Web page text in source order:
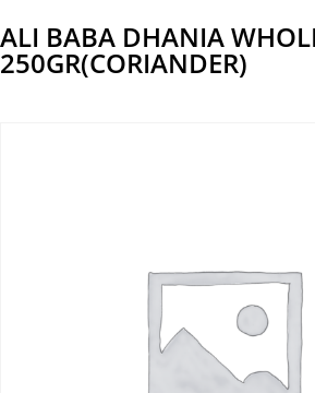
ALI BABA DHANIA
250GR(CORIANDER)